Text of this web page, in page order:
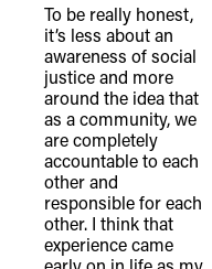
To be really honest,
it’s less about an
awareness of social
justice and more
around the idea that
as a community, we
are completely
accountable to each
other and
responsible for each
other. I think that
experience came